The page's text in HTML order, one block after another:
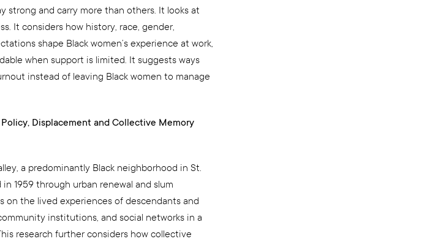
strong and carry more than others. It looks at
It considers how history, race, gender,
shape Black women’s experience at work,
when support is limited. It suggests ways
instead of leaving Black women to manage
Displacement and Collective Memory
a predominantly Black neighborhood in St.
1959 through urban renewal and slum
on the lived experiences of descendants and
institutions, and social networks in a
research further considers how collective